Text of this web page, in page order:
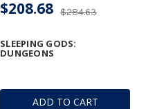
ADD TO CART
SLEEPING GODS:
DUNGEONS
$284.63
$208.68